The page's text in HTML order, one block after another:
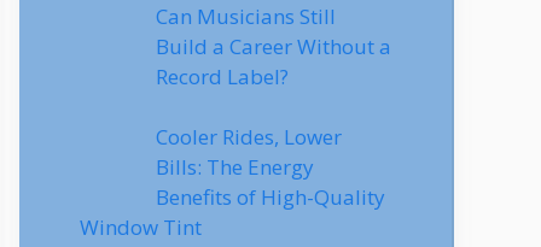
Can Musicians Still
Build a Career Without a
Record Label?
Cooler Rides, Lower
Bills: The Energy
Benefits of High-Quality
Window Tint